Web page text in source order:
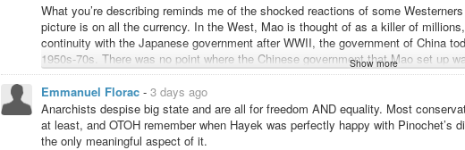
What you’re describing reminds me of the shocked reactions of some
picture is on all the currency. In the West, Mao is thought of as a killer of
continuity with the Japanese government after WWII, the government of China
1950s-70s. There was no point where the Chinese government that Mao set up
one. Which leads to Mao being on all the currency and Westerns visiting China
there were pictures of Hitler on all the currency. But simultaneous to that, a lot of
is all perfectly ok because Mao was “left wing”, and the Hitler comparison
simultaneous to that, I encountered people online claiming Hitler was “left wing”,
related to that (didn’t finish it).)
Show more
Emmanuel Florac - 3 days ago
Anarchists despise big state and are all for freedom AND equality. Most
at least, and OTOH remember when Hayek was perfectly happy with Pinochet’s
the only meaningful aspect of it.